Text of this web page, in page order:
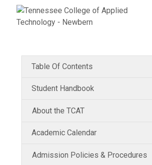
Jump to navigation
Skip to Content
Table Of Contents
Student Handbook
About the TCAT
Academic Calendar
Admission Policies & Procedures